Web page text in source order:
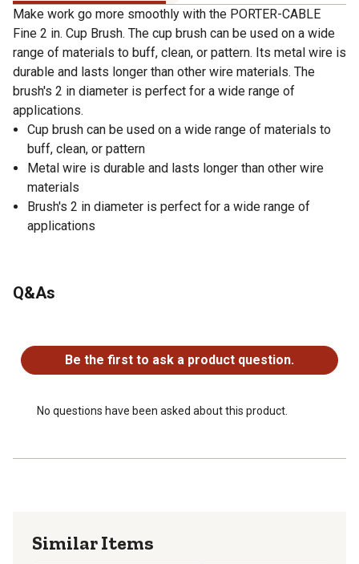
Make work go more smoothly with the PORTER-CABLE
Fine 2 in. Cup Brush. The cup brush can be used on a wide
range of materials to buff, clean, or pattern. Its metal wire is
durable and lasts longer than other wire materials. The
brush's 2 in diameter is perfect for a wide range of
applications.
Cup brush can be used on a wide range of materials to
buff, clean, or pattern
Metal wire is durable and lasts longer than other wire
materials
Brush's 2 in diameter is perfect for a wide range of
applications
Q&As
Be the first to ask a product question.
No questions have been asked about this product.
Similar Items